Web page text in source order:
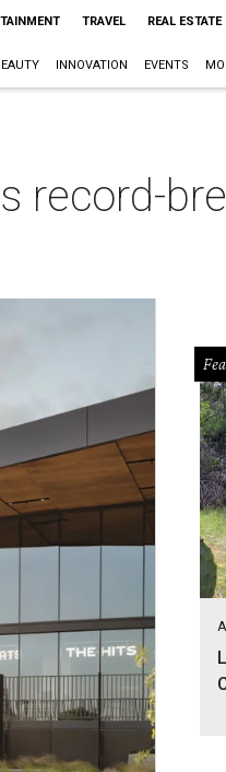
TRAVEL REAL ESTATE
INNOVATION EVENTS
record-